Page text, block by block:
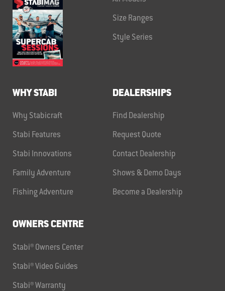
Size Ranges
Style Series
WHY STABI
Why Stabicraft
Stabi Features
Stabi Innovations
Family Adventure
Fishing Adventure
DEALERSHIPS
Find Dealership
Request Quote
Contact Dealership
Shows & Demo Days
Become a Dealership
OWNERS CENTRE
Stabi® Owners Center
Stabi® Video Guides
Stabi® Warranty